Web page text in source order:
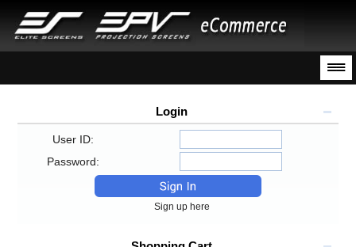
Login
User ID:
Password:
Sign up here